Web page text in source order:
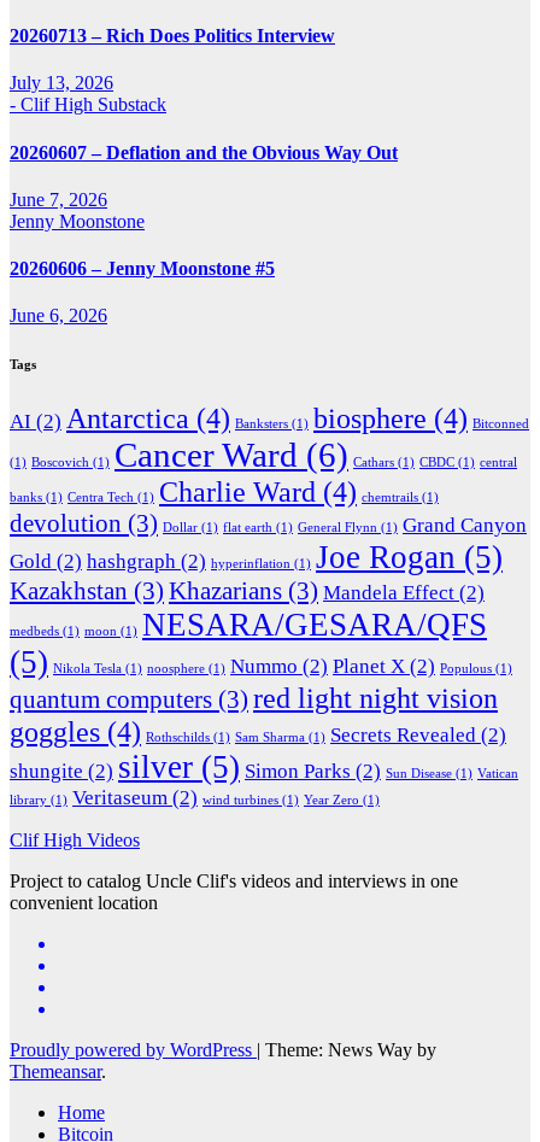
20260713 – Rich Does Politics Interview
July 13, 2026
- Clif High Substack
20260607 – Deflation and the Obvious Way Out
June 7, 2026
Jenny Moonstone
20260606 – Jenny Moonstone #5
June 6, 2026
Tags
AI (2) Antarctica (4) Banksters (1) biosphere (4) Bitconned
(1) Boscovich (1) Cancer Ward (6) Cathars (1) CBDC (1) central
banks (1) Centra Tech (1) Charlie Ward (4) chemtrails (1)
devolution (3) Dollar (1) flat earth (1) General Flynn (1) Grand Canyon
Gold (2) hashgraph (2) hyperinflation (1) Joe Rogan (5)
Kazakhstan (3) Khazarians (3) Mandela Effect (2)
medbeds (1) moon (1) NESARA/GESARA/QFS
(5) Nikola Tesla (1) noosphere (1) Nummo (2) Planet X (2) Populous (1)
quantum computers (3) red light night vision
goggles (4) Rothschilds (1) Sam Sharma (1) Secrets Revealed (2)
shungite (2) silver (5) Simon Parks (2) Sun Disease (1) Vatican
library (1) Veritaseum (2) wind turbines (1) Year Zero (1)
Clif High Videos
Project to catalog Uncle Clif's videos and interviews in one
convenient location
Proudly powered by WordPress | Theme: News Way by
Themeansar.
Home
Bitcoin